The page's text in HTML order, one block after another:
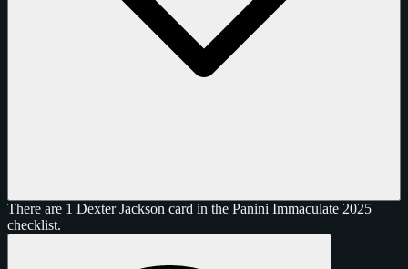
There are 1 Dexter Jackson card in the Panini Immaculate 2025
checklist.